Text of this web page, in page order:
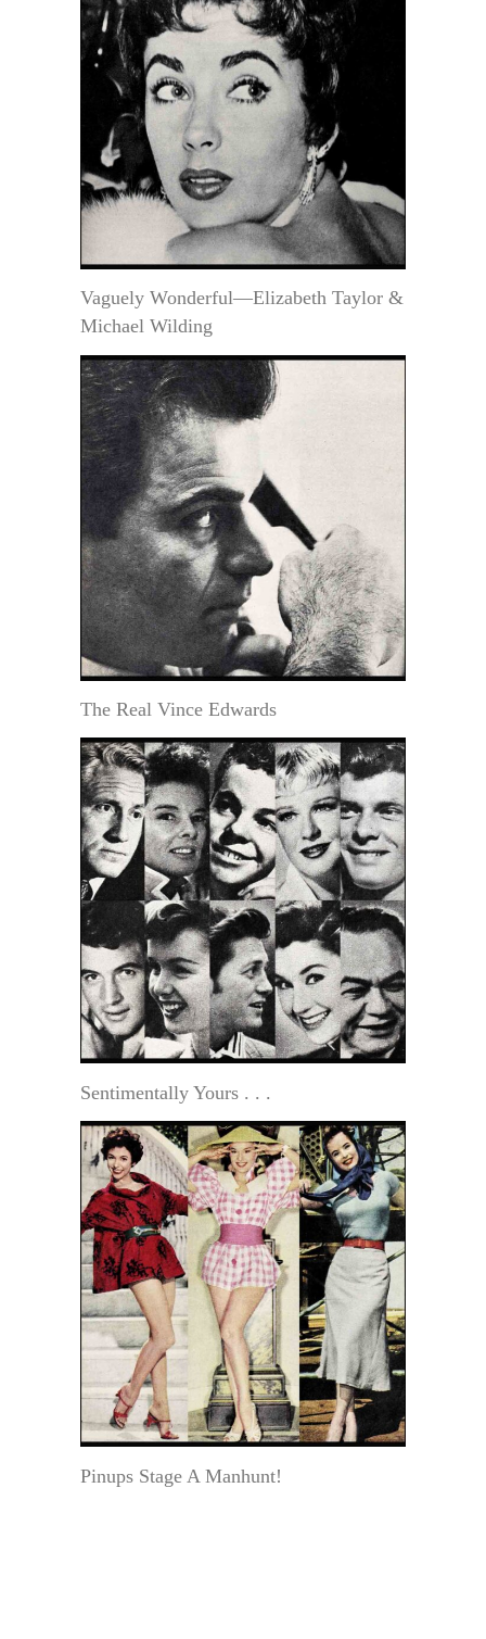
Vaguely Wonderful—Elizabeth Taylor &
Michael Wilding
The Real Vince Edwards
Sentimentally Yours . . .
Pinups Stage A Manhunt!